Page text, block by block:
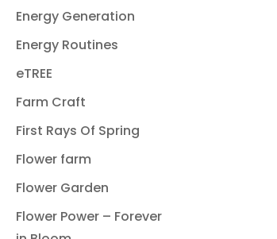
Energy Generation
Energy Routines
eTREE
Farm Craft
First Rays Of Spring
Flower farm
Flower Garden
Flower Power – Forever